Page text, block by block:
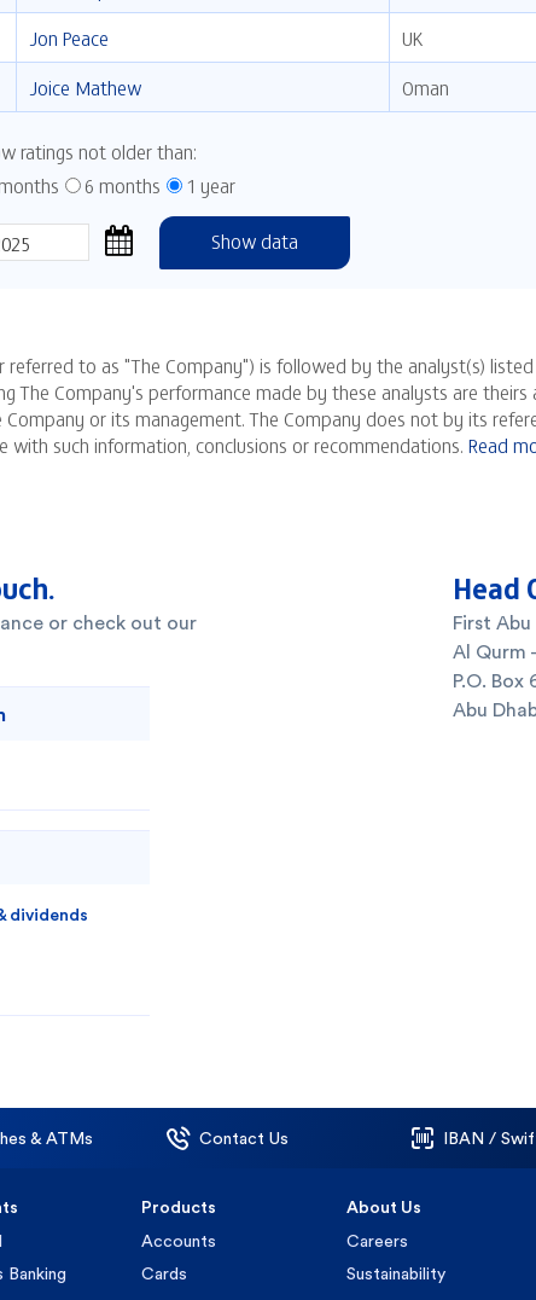
or check out our
dividends
Head
First Abu
Al Qurm
P.O. Box
Abu
& ATMs Contact Us IBAN /
Banking
Products
Accounts
Cards
About Us
Careers
Sustainability